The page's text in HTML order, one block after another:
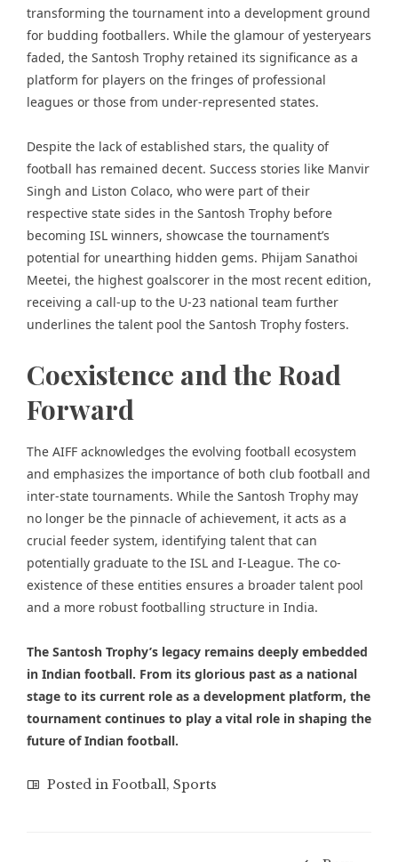
transforming the tournament into a development ground
for budding footballers. While the glamour of yesteryears
faded, the Santosh Trophy retained its significance as a
platform for players on the fringes of professional
leagues or those from under-represented states.
Despite the lack of established stars, the quality of
football has remained decent. Success stories like Manvir
Singh and Liston Colaco, who were part of their
respective state sides in the Santosh Trophy before
becoming ISL winners, showcase the tournament’s
potential for unearthing hidden gems. Phijam Sanathoi
Meetei, the highest goalscorer in the most recent edition,
receiving a call-up to the U-23 national team further
underlines the talent pool the Santosh Trophy fosters.
Coexistence and the Road
Forward
The AIFF acknowledges the evolving football ecosystem
and emphasizes the importance of both club football and
inter-state tournaments. While the Santosh Trophy may
no longer be the pinnacle of achievement, it acts as a
crucial feeder system, identifying talent that can
potentially graduate to the ISL and I-League. The co-
existence of these entities ensures a broader talent pool
and a more robust footballing structure in India.
The Santosh Trophy’s legacy remains deeply embedded
in Indian football. From its glorious past as a national
stage to its current role as a development platform, the
tournament continues to play a vital role in shaping the
future of Indian football.
Posted in Football, Sports